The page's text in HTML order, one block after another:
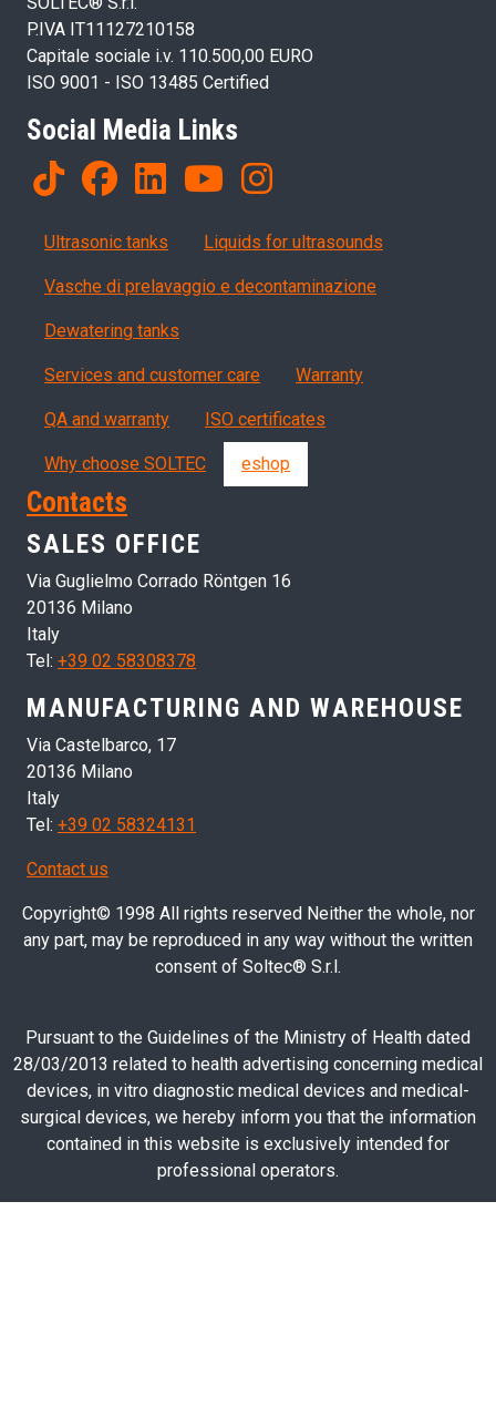
P.IVA IT11127210158
Capitale sociale i.v. 110.500,00 EURO
ISO 9001 - ISO 13485 Certified
Social Media Links
Products
Ultrasonic tanks Liquids for ultrasounds
Vasche di prelavaggio e decontaminazione
Dewatering tanks
Servizi, garanzia, QA
Services and customer care Warranty
QA and warranty ISO certificates
Why choose SOLTEC eshop
Contacts
SALES OFFICE
Via Guglielmo Corrado Röntgen 16
20136 Milano
Italy
Tel: +39 02 58308378
MANUFACTURING AND WAREHOUSE
Via Castelbarco, 17
20136 Milano
Italy
Tel: +39 02 58324131
Contact us
Copyright© 1998 All rights reserved Neither the whole, nor
any part, may be reproduced in any way without the written
consent of Soltec® S.r.l.
Pursuant to the Guidelines of the Ministry of Health dated
28/03/2013 related to health advertising concerning medical
devices, in vitro diagnostic medical devices and medical-
surgical devices, we hereby inform you that the information
contained in this website is exclusively intended for
professional operators.